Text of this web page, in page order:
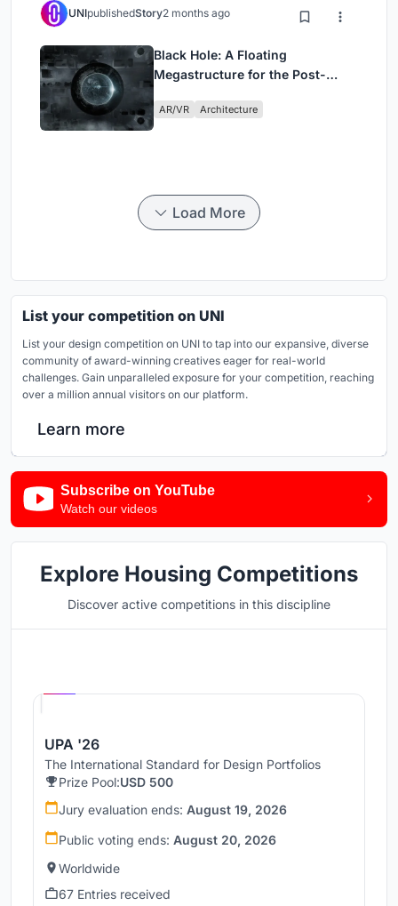
UNIpublishedStory2 months ago
Black Hole: A Floating
Megastructure for the Post-
AR/VR Architecture
Load More
List your competition on UNI
List your design competition on UNI to tap into our expansive, diverse
community of award-winning creatives eager for real-world
challenges. Gain unparalleled exposure for your competition, reaching
over a million annual visitors on our platform.
Learn more
Subscribe on YouTube
Watch our videos
Explore Housing Competitions
Discover active competitions in this discipline
UPA '26
The International Standard for Design Portfolios
Prize Pool:USD 500
Jury evaluation ends: August 19, 2026
Public voting ends: August 20, 2026
Worldwide
67 Entries received